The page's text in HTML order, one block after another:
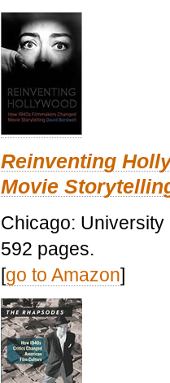
Reinventing
Movie
Chicago:
592 pages.
[go to Amazon]